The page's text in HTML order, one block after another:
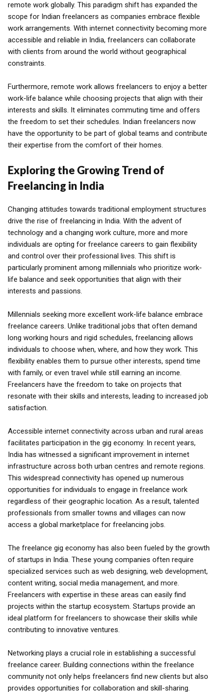
remote work globally. This paradigm shift has expanded the
scope for Indian freelancers as companies embrace flexible
work arrangements. With internet connectivity becoming more
accessible and reliable in India, freelancers can collaborate
with clients from around the world without geographical
constraints.
Furthermore, remote work allows freelancers to enjoy a better
work-life balance while choosing projects that align with their
interests and skills. It eliminates commuting time and offers
the freedom to set their schedules. Indian freelancers now
have the opportunity to be part of global teams and contribute
their expertise from the comfort of their homes.
Exploring the Growing Trend of
Freelancing in India
Changing attitudes towards traditional employment structures
drive the rise of freelancing in India. With the advent of
technology and a changing work culture, more and more
individuals are opting for freelance careers to gain flexibility
and control over their professional lives. This shift is
particularly prominent among millennials who prioritize work-
life balance and seek opportunities that align with their
interests and passions.
Millennials seeking more excellent work-life balance embrace
freelance careers. Unlike traditional jobs that often demand
long working hours and rigid schedules, freelancing allows
individuals to choose when, where, and how they work. This
flexibility enables them to pursue other interests, spend time
with family, or even travel while still earning an income.
Freelancers have the freedom to take on projects that
resonate with their skills and interests, leading to increased job
satisfaction.
Accessible internet connectivity across urban and rural areas
facilitates participation in the gig economy. In recent years,
India has witnessed a significant improvement in internet
infrastructure across both urban centres and remote regions.
This widespread connectivity has opened up numerous
opportunities for individuals to engage in freelance work
regardless of their geographic location. As a result, talented
professionals from smaller towns and villages can now
access a global marketplace for freelancing jobs.
The freelance gig economy has also been fueled by the growth
of startups in India. These young companies often require
specialized services such as web designing, web development,
content writing, social media management, and more.
Freelancers with expertise in these areas can easily find
projects within the startup ecosystem. Startups provide an
ideal platform for freelancers to showcase their skills while
contributing to innovative ventures.
Networking plays a crucial role in establishing a successful
freelance career. Building connections within the freelance
community not only helps freelancers find new clients but also
provides opportunities for collaboration and skill-sharing.